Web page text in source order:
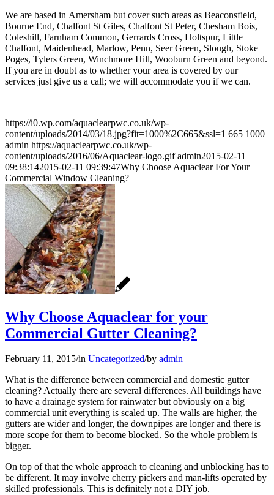
We are based in Amersham but cover such areas as Beaconsfield,
Bourne End, Chalfont St Giles, Chalfont St Peter, Chesham Bois,
Coleshill, Farnham Common, Gerrards Cross, Holtspur, Little
Chalfont, Maidenhead, Marlow, Penn, Seer Green, Slough, Stoke
Poges, Tylers Green, Winchmore Hill, Wooburn Green and beyond.
If you are in doubt as to whether your area is covered by our
services just give us a call; we will accommodate you if we can.
https://i0.wp.com/aquaclearpwc.co.uk/wp-
content/uploads/2014/03/18.jpg?fit=1000%2C665&ssl=1 665 1000
admin https://aquaclearpwc.co.uk/wp-
content/uploads/2016/06/Aquaclear-logo.gif admin2015-02-11
09:38:142015-02-11 09:39:47Why Choose Aquaclear For Your
Commercial Window Cleaning?
Why Choose Aquaclear for your
Commercial Gutter Cleaning?
February 11, 2015/in Uncategorized/by admin
What is the difference between commercial and domestic gutter
cleaning? Actually there are several differences. All buildings have
to have a drainage system for rainwater but obviously on a big
commercial unit everything is scaled up. The walls are higher, the
gutters are wider and longer, the downpipes are longer and there is
more scope for them to become blocked. So the whole problem is
bigger.
On top of that the whole approach to cleaning and unblocking has to
be different. It may involve cherry pickers and man-lifts operated by
skilled professionals. This is definitely not a DIY job.